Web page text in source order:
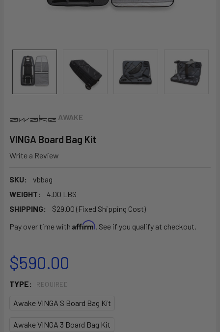
AWAKE
VINGA Board Bag Kit
Write a Review
SKU:
vbbag
WEIGHT:
4.00 LBS
SHIPPING:
$29.00 (Fixed Shipping Cost)
Pay over time with Affirm. See if you qualify at checkout.
$590.00
TYPE: REQUIRED
Awake VINGA S Board Bag Kit
Awake VINGA 3 Board Bag Kit